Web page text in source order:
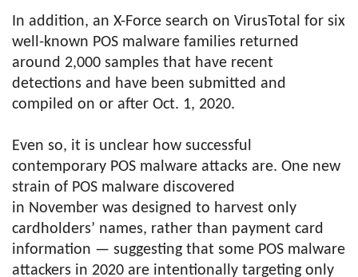
In addition, an X-Force search on VirusTotal for six
well-known POS malware families returned
around 2,000 samples that have recent
detections and have been submitted and
compiled on or after Oct. 1, 2020.
Even so, it is unclear how successful
contemporary POS malware attacks are. One new
strain of POS malware discovered
in November was designed to harvest only
cardholders’ names, rather than payment card
information — suggesting that some POS malware
attackers in 2020 are intentionally targeting only